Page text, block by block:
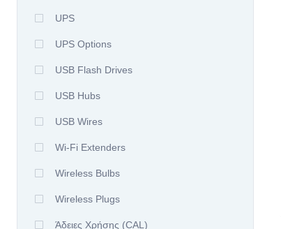
UPS
UPS Options
USB Flash Drives
USB Hubs
USB Wires
Wi-Fi Extenders
Wireless Bulbs
Wireless Plugs
Άδειες Χρήσης (CAL)